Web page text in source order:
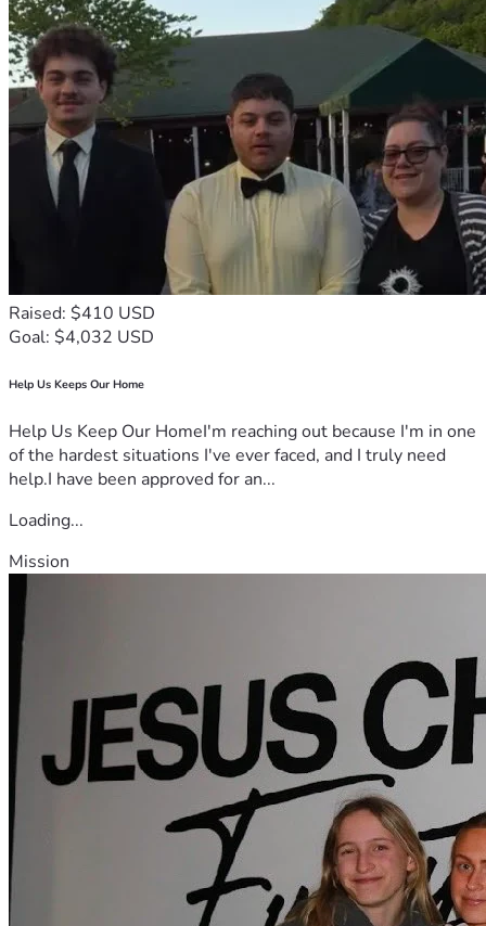
Raised: $410 USD
Goal: $4,032 USD
Help Us Keeps Our Home
Help Us Keep Our HomeI'm reaching out because I'm in one
of the hardest situations I've ever faced, and I truly need
help.I have been approved for an...
Loading...
Mission